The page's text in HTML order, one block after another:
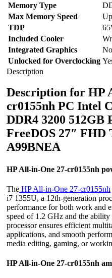
Memory Type
Max Memory Speed
TDP
Included Cooler
Integrated Graphics
No
Unlocked for Overclocking
Description
Description for HP
cr0155nh PC Intel
DDR4 3200 512GB
FreeDOS 27″ FHD
A99BNEA
HP All-in-One 27-cr0155nh
The HP All-in-One 27-cr0155nh
i7 1355U, a 12th-generation
performance for both work and
speed of 1.2 GHz and the
processor ensures efficient
applications, and smooth
media editing, gaming, or
HP All-in-One 27-cr0155nh